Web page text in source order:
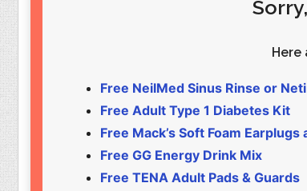
Pets
Sports
Here
Free NeilMed Sinus Rinse or
Free Adult Type 1 Diabetes Kit
Free Mack’s Soft Foam Earplugs
Free GG Energy Drink Mix
Free TENA Adult Pads & Guards